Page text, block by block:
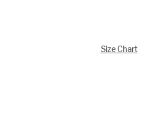
Size Chart